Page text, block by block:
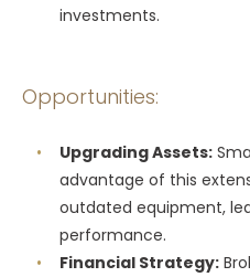
investments.
Opportunities:
Upgrading Assets:
advantage of this
outdated equipment,
performance.
Financial Strategy: